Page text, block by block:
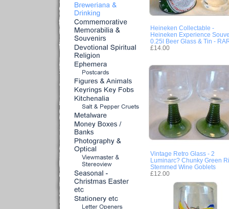
Heineken Collectable -
Heineken Experience
0.25l Beer Glass & Tin -
£14.00
Vintage Retro Glass - 2
Luminarc? Chunky Green
Stemmed Wine Goblets
£12.00